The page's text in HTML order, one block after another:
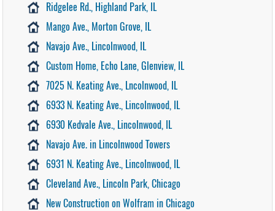
Ridgelee Rd., Highland Park, IL
Mango Ave., Morton Grove, IL
Navajo Ave., Lincolnwood, IL
Custom Home, Echo Lane, Glenview, IL
7025 N. Keating Ave., Lncolnwood, IL
6933 N. Keating Ave., Lincolnwood, IL
6930 Kedvale Ave., Lincolnwood, IL
Navajo Ave. in Lincolnwood Towers
6931 N. Keating Ave., Lincolnwood, IL
Cleveland Ave., Lincoln Park, Chicago
New Construction on Wolfram in Chicago